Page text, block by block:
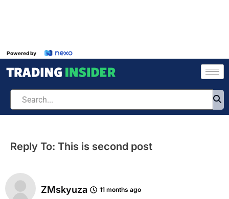
Powered by
Reply To: This is second post
ZMskyuza 11 months ago